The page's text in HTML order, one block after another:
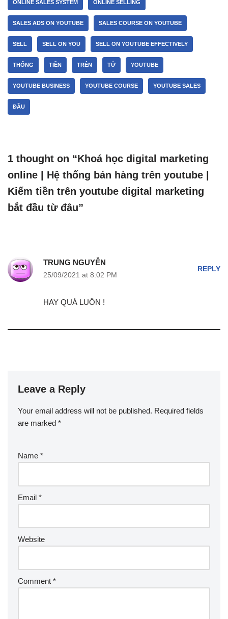
ONLINE SALES SYSTEM ONLINE SELLING
SALES ADS ON YOUTUBE SALES COURSE ON YOUTUBE
SELL SELL ON YOU SELL ON YOUTUBE EFFECTIVELY
THỐNG TIỀN TRÊN TỬ YOUTUBE
YOUTUBE BUSINESS YOUTUBE COURSE YOUTUBE SALES
ĐẦU
1 thought on “Khoá học digital marketing
online | Hệ thống bán hàng trên youtube |
Kiếm tiền trên youtube digital marketing
bắt đầu từ đâu”
TRUNG NGUYỄN
25/09/2021 at 8:02 PM
REPLY
HAY QUÁ LUÔN !
Leave a Reply
Your email address will not be published. Required fields
are marked *
Name *
Email *
Website
Comment *